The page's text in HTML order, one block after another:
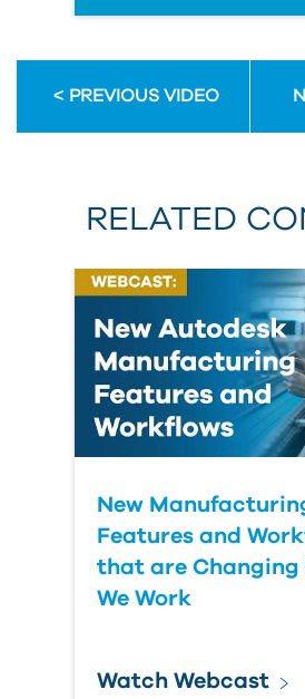
PREVIOUS VIDEO
RELATED
New
Features and
that are Changing
We Work
Watch Webcast